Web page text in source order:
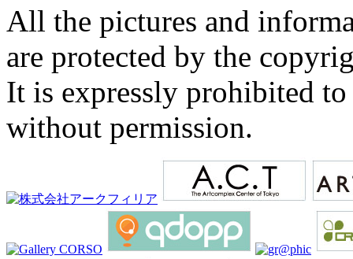
All the pictures and
are protected by the
It is expressly prohibited
without permission.